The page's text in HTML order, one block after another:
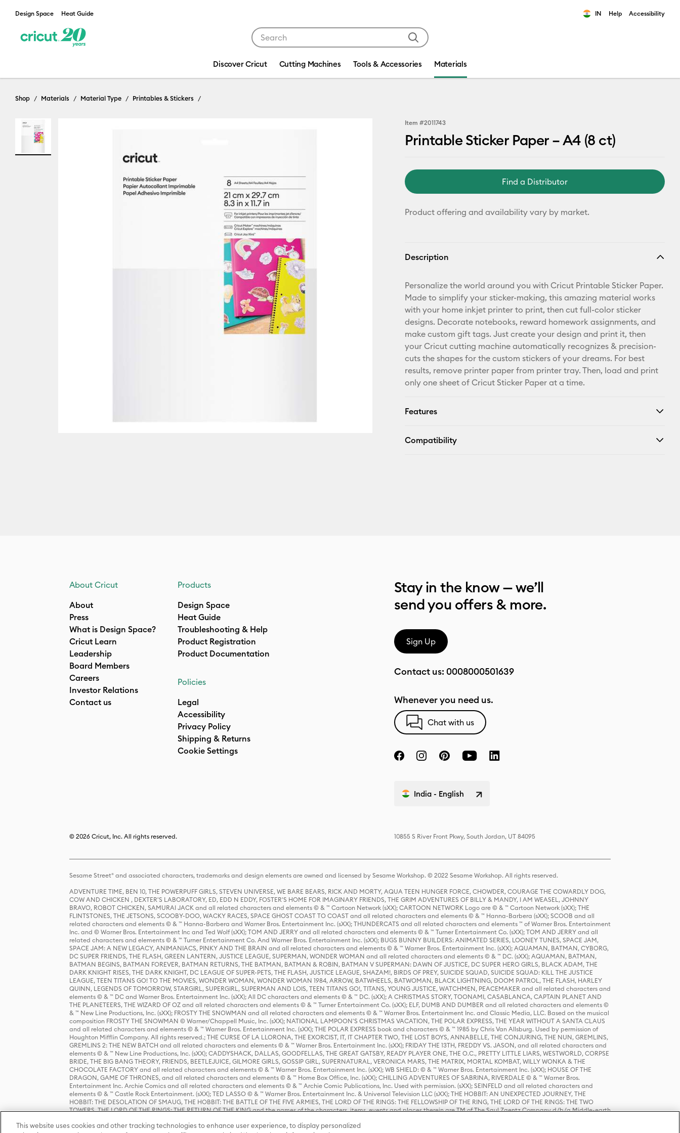
Design Space Heat Guide IN Help Accessibility
Discover Cricut Cutting Machines Tools & Accessories Materials
Shop Materials Material Type Printables & Stickers
Item #2011743
Printable Sticker Paper – A4 (8 ct)
Find a Distributor
Product offering and availability vary by market.
Description
Personalize the world around you with Cricut Printable Sticker Paper.
Made to simplify your sticker-making, this amazing material works
with your home inkjet printer to print, then cut full-color sticker
designs. Decorate notebooks, reward homework assignments, and
make custom gift tags. Just create your design and print it, then
your Cricut cutting machine automatically recognizes & precision-
cuts the shapes for the custom stickers of your dreams. For best
results, remove printer paper from printer tray. Then, load and print
only one sheet of Cricut Sticker Paper at a time.
Features
Compatibility
About Cricut
About
Press
What is Design Space?
Cricut Learn
Leadership
Board Members
Careers
Investor Relations
Contact us
Products
Design Space
Heat Guide
Troubleshooting & Help
Product Registration
Product Documentation
Policies
Legal
Accessibility
Privacy Policy
Shipping & Returns
Cookie Settings
Stay in the know — we’ll
send you offers & more.
Sign Up
Contact us: 0008000501639
Whenever you need us.
Chat with us
India - English
© 2026 Cricut, Inc. All rights reserved. 10855 S River Front Pkwy, South Jordan, UT 84095
Sesame Street® and associated characters, trademarks and design elements are owned and licensed by Sesame Workshop. © 2022 Sesame Workshop. All rights reserved.
ADVENTURE TIME, BEN 10, THE POWERPUFF GIRLS, STEVEN UNIVERSE, WE BARE BEARS, RICK AND MORTY, AQUA TEEN HUNGER FORCE, CHOWDER, COURAGE THE COWARDLY DOG,
COW AND CHICKEN , DEXTER'S LABORATORY, ED, EDD N EDDY, FOSTER'S HOME FOR IMAGINARY FRIENDS, THE GRIM ADVENTURES OF BILLY & MANDY, I AM WEASEL, JOHNNY
BRAVO, ROBOT CHICKEN, SAMURAI JACK and all related characters and elements © & ™ Cartoon Network (sXX); CARTOON NETWORK Logo are © & ™ Cartoon Network (sXX); THE
FLINTSTONES, THE JETSONS, SCOOBY-DOO, WACKY RACES, SPACE GHOST COAST TO COAST and all related characters and elements © & ™ Hanna-Barbera (sXX); SCOOB and all
related characters and elements © & ™ Hanna-Barbera and Warner Bros. Entertainment Inc. (sXX); THUNDERCATS and all related characters and elements ™ of Warner Bros. Entertainment
Inc. and © Warner Bros. Entertainment Inc and Ted Wolf (sXX); TOM AND JERRY and all related characters and elements © & ™ Turner Entertainment Co. (sXX); TOM AND JERRY and all
related characters and elements © & ™ Turner Entertainment Co. And Warner Bros. Entertainment Inc. (sXX); BUGS BUNNY BUILDERS: ANIMATED SERIES, LOONEY TUNES, SPACE JAM,
SPACE JAM: A NEW LEGACY, ANIMANIACS, PINKY AND THE BRAIN and all related characters and elements © & ™ Warner Bros. Entertainment Inc. (sXX); AQUAMAN, BATMAN, CYBORG,
DC SUPER FRIENDS, THE FLASH, GREEN LANTERN, JUSTICE LEAGUE, SUPERMAN, WONDER WOMAN and all related characters and elements © & ™ DC. (sXX); AQUAMAN, BATMAN,
BATMAN BEGINS, BATMAN FOREVER, BATMAN RETURNS, THE BATMAN, BATMAN & ROBIN, BATMAN V SUPERMAN: DAWN OF JUSTICE, DC SUPER HERO GIRLS, BLACK ADAM, THE
DARK KNIGHT RISES, THE DARK KNIGHT, DC LEAGUE OF SUPER-PETS, THE FLASH, JUSTICE LEAGUE, SHAZAM!, BIRDS OF PREY, SUICIDE SQUAD, SUICIDE SQUAD: KILL THE JUSTICE
LEAGUE, TEEN TITANS GO! TO THE MOVIES, WONDER WOMAN, WONDER WOMAN 1984, ARROW, BATWHEELS, BATWOMAN, BLACK LIGHTNING, DOOM PATROL, THE FLASH, HARLEY
QUINN, LEGENDS OF TOMORROW, STARGIRL, SUPERGIRL, SUPERMAN AND LOIS, TEEN TITANS GO!, TITANS, YOUNG JUSTICE, WATCHMEN, PEACEMAKER and all related characters and
elements © & ™ DC and Warner Bros. Entertainment Inc. (sXX); All DC characters and elements © & ™ DC. (sXX); A CHRISTMAS STORY, TOONAMI, CASABLANCA, CAPTAIN PLANET AND
THE PLANETEERS, THE WIZARD OF OZ and all related characters and elements © & ™ Turner Entertainment Co. (sXX); ELF, DUMB AND DUMBER and all related characters and elements ©
& ™ New Line Productions, Inc. (sXX); FROSTY THE SNOWMAN and all related characters and elements © & ™ Warner Bros. Entertainment Inc. and Classic Media, LLC. Based on the musical
composition FROSTY THE SNOWMAN © Warner/Chappell Music, Inc. (sXX); NATIONAL LAMPOON'S CHRISTMAS VACATION, THE POLAR EXPRESS, THE YEAR WITHOUT A SANTA CLAUS
and all related characters and elements © & ™ Warner Bros. Entertainment Inc. (sXX); THE POLAR EXPRESS book and characters © & ™ 1985 by Chris Van Allsburg. Used by permission of
Houghton Mifflin Company. All rights reserved.; THE CURSE OF LA LLORONA, THE EXORCIST, IT, IT CHAPTER TWO, THE LOST BOYS, ANNABELLE, THE CONJURING, THE NUN, GREMLINS,
GREMLINS 2: THE NEW BATCH and all related characters and elements © & ™ Warner Bros. Entertainment Inc. (sXX); FRIDAY THE 13TH, FREDDY VS. JASON, and all related characters and
elements © & ™ New Line Productions, Inc. (sXX); CADDYSHACK, DALLAS, GOODFELLAS, THE GREAT GATSBY, READY PLAYER ONE, THE O.C., PRETTY LITTLE LIARS, WESTWORLD, CORPSE
BRIDE, THE BIG BANG THEORY, FRIENDS, BEETLEJUICE, GILMORE GIRLS, GOSSIP GIRL, SUPERNATURAL, VERONICA MARS, THE MATRIX, MORTAL KOMBAT, WILLY WONKA & THE
CHOCOLATE FACTORY and all related characters and elements © & ™ Warner Bros. Entertainment Inc. (sXX); WB SHIELD: © & ™ Warner Bros. Entertainment Inc. (sXX); HOUSE OF THE
DRAGON, GAME OF THRONES, and all related characters and elements © & ™ Home Box Office, Inc. (sXX); CHILLING ADVENTURES OF SABRINA, RIVERDALE © & ™ Warner Bros.
Entertainment Inc. Archie Comics and all related characters and elements © & ™ Archie Comic Publications, Inc. Used with permission. (sXX); SEINFELD and all related characters and
elements © & ™ Castle Rock Entertainment. (sXX); TED LASSO © & ™ Warner Bros. Entertainment Inc. & Universal Television LLC (sXX); THE HOBBIT: AN UNEXPECTED JOURNEY, THE
HOBBIT: THE DESOLATION OF SMAUG, THE HOBBIT: THE BATTLE OF THE FIVE ARMIES, THE LORD OF THE RINGS: THE FELLOWSHIP OF THE RING, THE LORD OF THE RINGS: THE TWO
TOWERS, THE LORD OF THE RINGS: THE RETURN OF THE KING and the names of the characters, items, events and places therein are TM of The Saul Zaentz Company d/b/a Middle-earth
Warner Bros. Entertainment Inc. (sXX); WIZARDING WORLD and all related trademarks, characters, names, and indicia are © & ™ Warner Bros. Entertainment Inc. (sXX); © Warner Bros.
This website uses cookies and other tracking technologies to enhance user experience, to display personalized